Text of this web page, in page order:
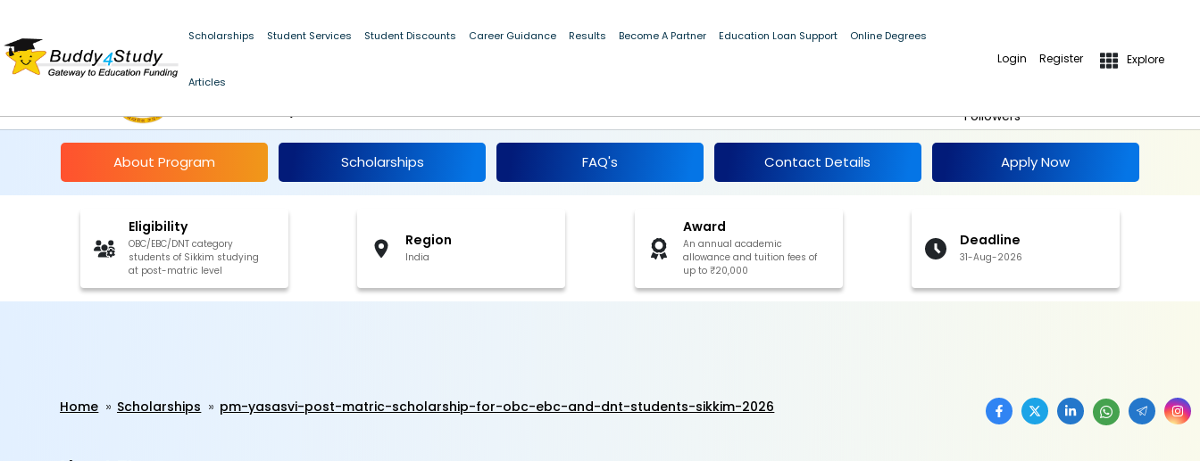
Scholarships Student Services Student Discounts Career Guidance Results Become A Partner Education Loan Support Online Degrees
Articles
Login Register Explore
PM Yasasvi Post-Matric Scholarship for OBC, EBC, and DNT
Followers
About Program Scholarships FAQ's Contact Details Apply Now
Eligibility
OBC/EBC/DNT category
students of Sikkim studying
at post-matric level
Region
India
Award
An annual academic
allowance and tuition fees of
up to ₹20,000
Deadline
31-Aug-2026
Home Scholarships pm-yasasvi-post-matric-scholarship-for-obc-ebc-and-dnt-students-sikkim-2026